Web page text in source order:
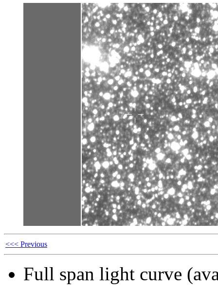
<<< Previous
Full span light curve